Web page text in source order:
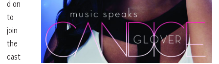
d on
to
join
the
cast